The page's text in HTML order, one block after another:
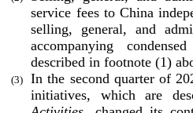
service fees to China
selling, general, and
accompanying
described in footnote (1)
(3)
In the second quarter of
initiatives, which are